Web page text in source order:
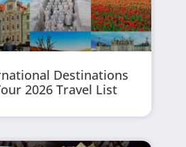
Destinations
2026 Travel List